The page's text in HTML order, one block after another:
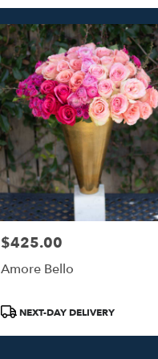
Price:
$425.00
Amore Bello
Product
NEXT-DAY DELIVERY